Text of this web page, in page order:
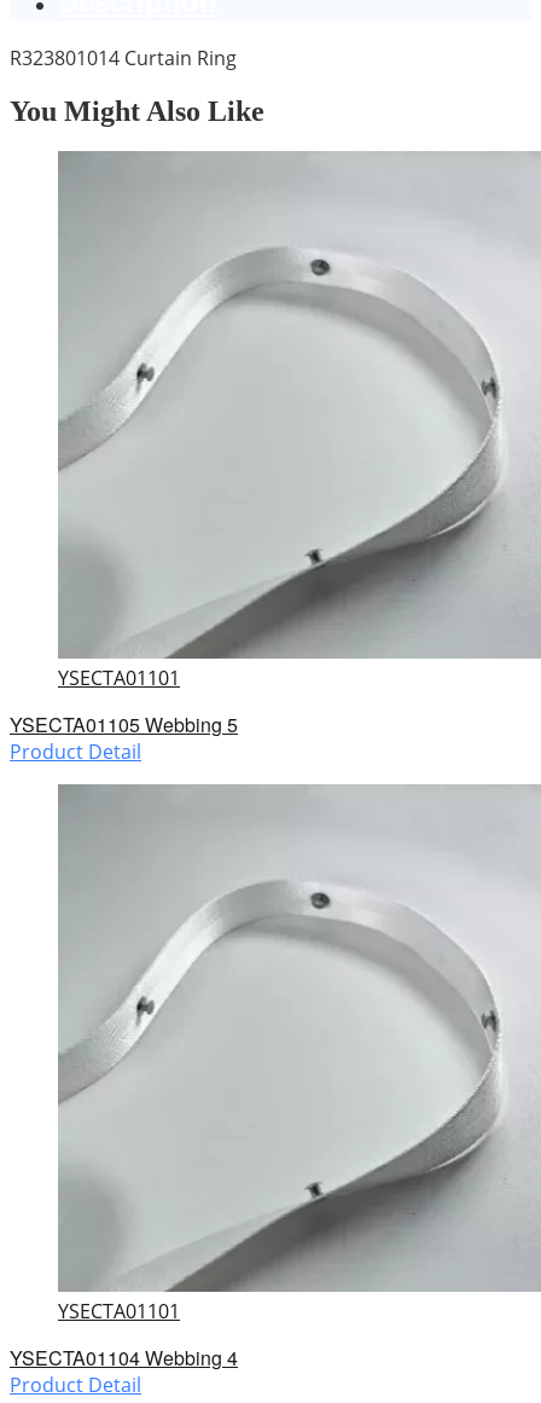
R323801014 Curtain Ring
You Might Also Like
YSECTA01101
YSECTA01105 Webbing 5
Product Detail
YSECTA01101
YSECTA01104 Webbing 4
Product Detail